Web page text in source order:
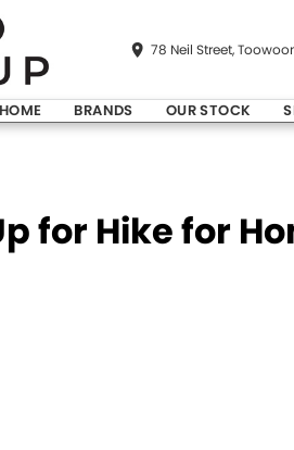
78 Neil Street,
HOME BRANDS OUR STOCK
for Hike for